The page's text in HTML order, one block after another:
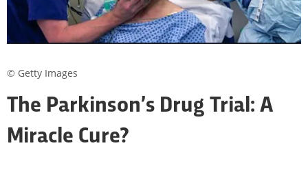
The Parkinson’s Drug Trial: A
Miracle Cure?
© Getty Images